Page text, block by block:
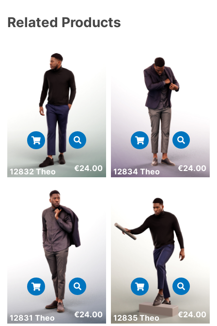
Related Products
12832 Theo €24.00 12834 Theo €24.00
12831 Theo €24.00 12835 Theo €24.00